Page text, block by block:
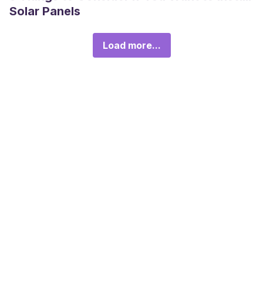
Solar Panels
Load more...